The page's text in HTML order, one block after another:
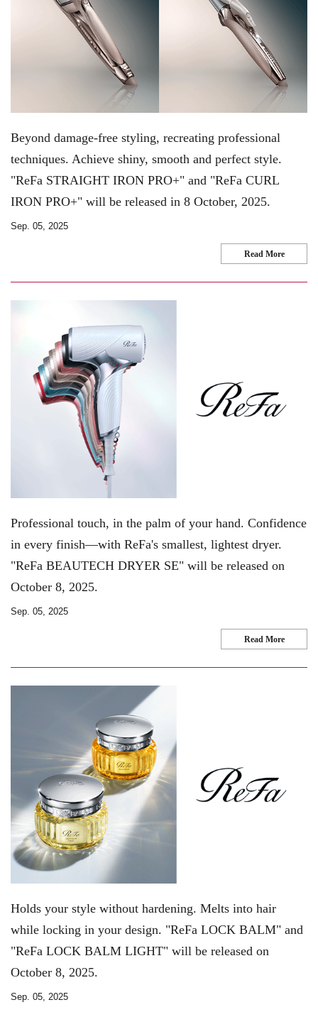
Beyond damage-free styling, recreating professional
techniques. Achieve shiny, smooth and perfect style.
"ReFa STRAIGHT IRON PRO+" and "ReFa CURL
IRON PRO+" will be released in 8 October, 2025.
Sep. 05, 2025
Read More
Professional touch, in the palm of your hand. Confidence
in every finish—with ReFa's smallest, lightest dryer.
"ReFa BEAUTECH DRYER SE" will be released on
October 8, 2025.
Sep. 05, 2025
Read More
Holds your style without hardening. Melts into hair
while locking in your design. "ReFa LOCK BALM" and
"ReFa LOCK BALM LIGHT" will be released on
October 8, 2025.
Sep. 05, 2025